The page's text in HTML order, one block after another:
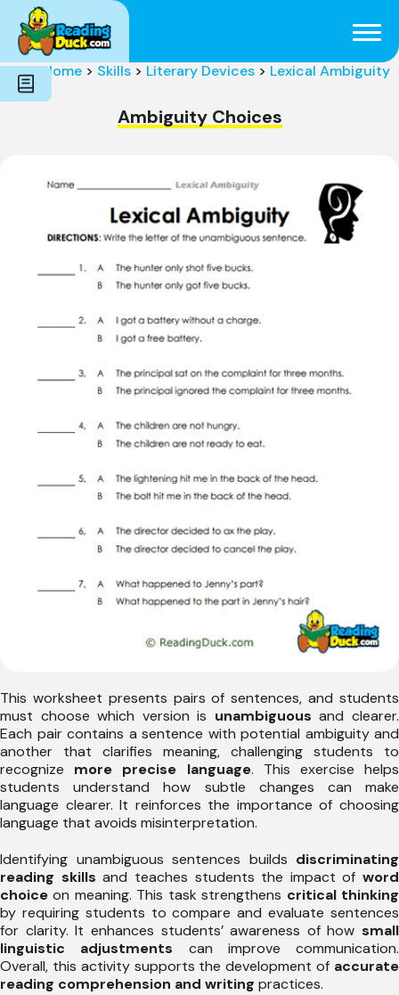
Subjects
Genres
Holidays
Word Count
Skills
Home > Skills > Literary Devices > Lexical Ambiguity
Ambiguity Choices
This worksheet presents pairs of sentences, and students
must choose which version is unambiguous and clearer.
Each pair contains a sentence with potential ambiguity and
another that clarifies meaning, challenging students to
recognize more precise language. This exercise helps
students understand how subtle changes can make
language clearer. It reinforces the importance of choosing
language that avoids misinterpretation.
Identifying unambiguous sentences builds discriminating
reading skills and teaches students the impact of word
choice on meaning. This task strengthens critical thinking
by requiring students to compare and evaluate sentences
for clarity. It enhances students’ awareness of how small
linguistic adjustments can improve communication.
Overall, this activity supports the development of accurate
reading comprehension and writing practices.